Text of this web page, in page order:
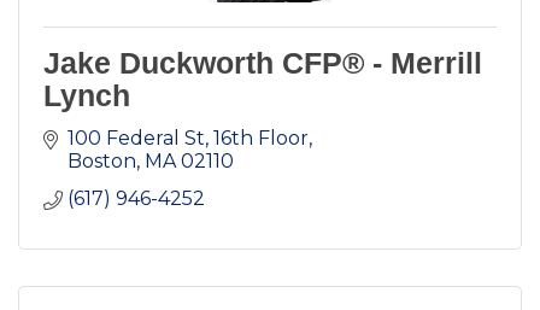
Jake Duckworth CFP® - Merrill
Lynch
100 Federal St 16th Floor
Boston MA 02110
(617) 946-4252